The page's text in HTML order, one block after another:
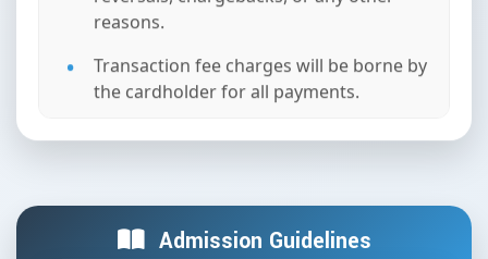
reasons.
Transaction fee charges will be borne by
the cardholder for all payments.
Team. (Do not attempt the payment
again). Admission Guidelines